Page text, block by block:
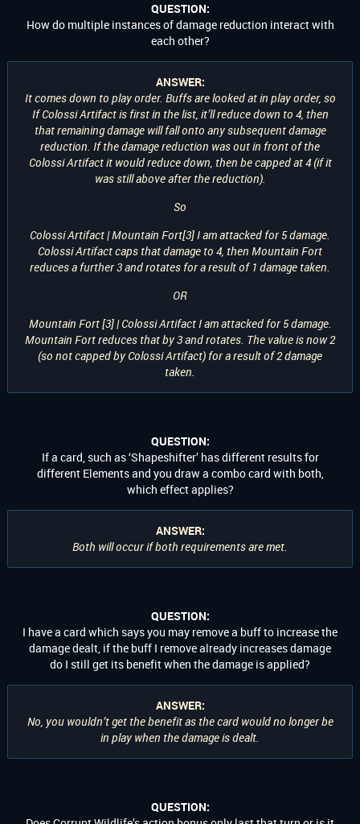
QUESTION:
How do multiple instances of damage reduction interact with
each other?
ANSWER:
It comes down to play order. Buffs are looked at in play order, so
If Colossi Artifact is first in the list, it’ll reduce down to 4, then
that remaining damage will fall onto any subsequent damage
reduction. If the damage reduction was out in front of the
Colossi Artifact it would reduce down, then be capped at 4 (if it
was still above after the reduction).
So
Colossi Artifact | Mountain Fort[3] I am attacked for 5 damage.
Colossi Artifact caps that damage to 4, then Mountain Fort
reduces a further 3 and rotates for a result of 1 damage taken.
OR
Mountain Fort [3] | Colossi Artifact I am attacked for 5 damage.
Mountain Fort reduces that by 3 and rotates. The value is now 2
(so not capped by Colossi Artifact) for a result of 2 damage
taken.
QUESTION:
If a card, such as ‘Shapeshifter’ has different results for
different Elements and you draw a combo card with both,
which effect applies?
ANSWER:
Both will occur if both requirements are met.
QUESTION:
I have a card which says you may remove a buff to increase the
damage dealt, if the buff I remove already increases damage
do I still get its benefit when the damage is applied?
ANSWER:
No, you wouldn’t get the benefit as the card would no longer be
in play when the damage is dealt.
QUESTION: